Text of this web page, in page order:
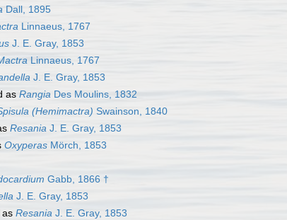
Dall, 1895
Linnaeus, 1767
J. E. Gray, 1853
Linnaeus, 1767
J. E. Gray, 1853
as Rangia Des Moulins, 1832
(Hemimactra) Swainson, 1840
Resania J. E. Gray, 1853
Oxyperas Mörch, 1853
Gabb, 1866 †
J. E. Gray, 1853
as Resania J. E. Gray, 1853